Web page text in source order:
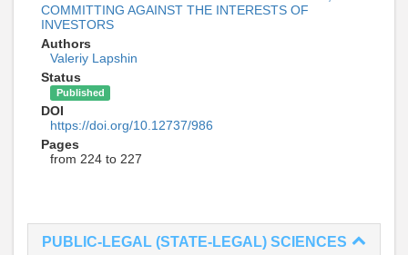
COMMITTING AGAINST THE INTERESTS OF
INVESTORS
Authors
Valeriy Lapshin
Status
Published
DOI
https://doi.org/10.12737/986
Pages
from 224 to 227
PUBLIC-LEGAL (STATE-LEGAL) SCIENCES